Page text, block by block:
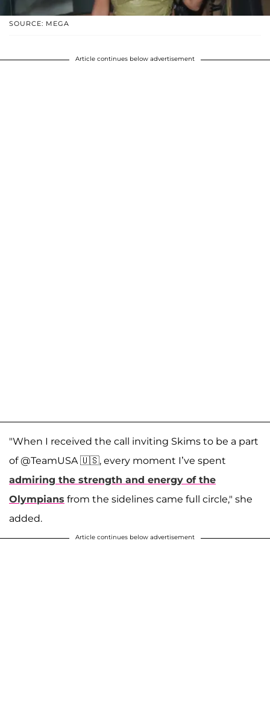
SOURCE: MEGA
Article continues below advertisement
"When I received the call inviting Skims to be a part
of @TeamUSA 🇺🇸, every moment I’ve spent
admiring the strength and energy of the
Olympians from the sidelines came full circle," she
added.
Article continues below advertisement